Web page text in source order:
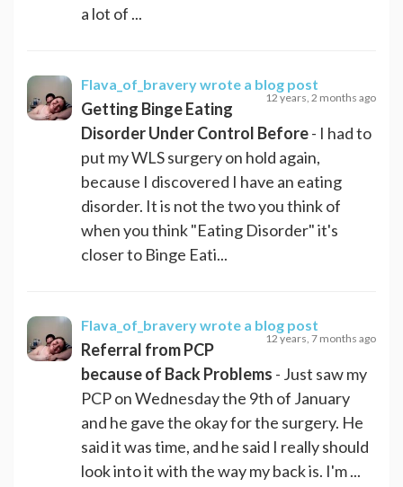
a lot of ...
Flava_of_braverywrote a blog post
12 years, 2 months ago
Getting Binge Eating
Disorder Under Control Before- I had to
put my WLS surgery on hold again,
because I discovered I have an eating
disorder. It is not the two you think of
when you think "Eating Disorder" it's
closer to Binge Eati...
Flava_of_braverywrote a blog post
12 years, 7 months ago
Referral from PCP
because of Back Problems - Just saw my
PCP on Wednesday the 9th of January
and he gave the okay for the surgery. He
said it was time, and he said I really should
look into it with the way my back is. I'm ...